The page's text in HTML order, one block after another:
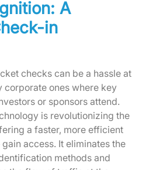
A
in
checks can be a hassle at
corporate ones where key
or sponsors attend.
is revolutionizing the
a faster, more efficient
access. It eliminates the
methods and